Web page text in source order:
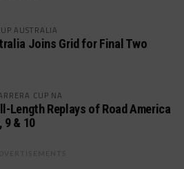
AUSTRALIA
Joins Grid for Final Two
CUP NA
Length Replays of Road America
9 & 10